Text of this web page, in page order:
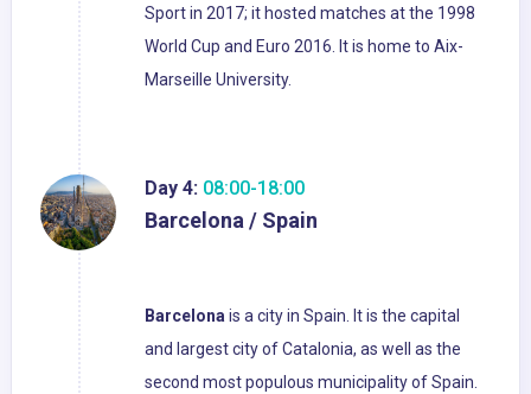
Sport in 2017; it hosted matches at the 1998
World Cup and Euro 2016. It is home to Aix-
Marseille University.
Day 4: 08:00-18:00
Barcelona / Spain
Barcelona is a city in Spain. It is the capital
and largest city of Catalonia, as well as the
second most populous municipality of Spain.